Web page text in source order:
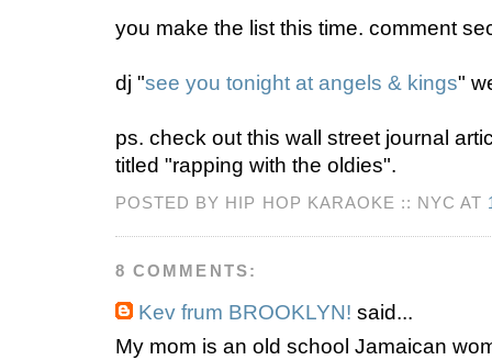
you make the list this time. comment
dj "see you tonight at angels & kings"
ps. check out this wall street journal
titled "rapping with the oldies".
POSTED BY HIP HOP KARAOKE :: NYC AT
8 COMMENTS:
Kev frum BROOKLYN! said...
My mom is an old school Jamaican